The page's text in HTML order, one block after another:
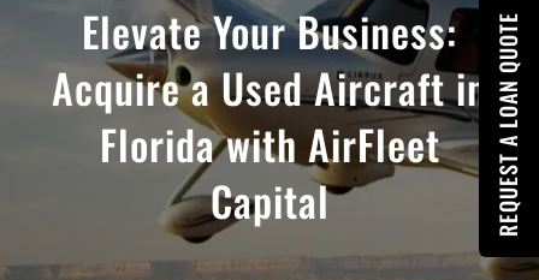
REQUEST A LOAN QUOTE
Elevate Your Business:
Acquire a Used Aircraft in
Florida with AirFleet
Capital